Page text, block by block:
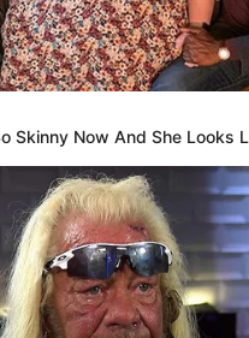
Skinny Now And She Looks